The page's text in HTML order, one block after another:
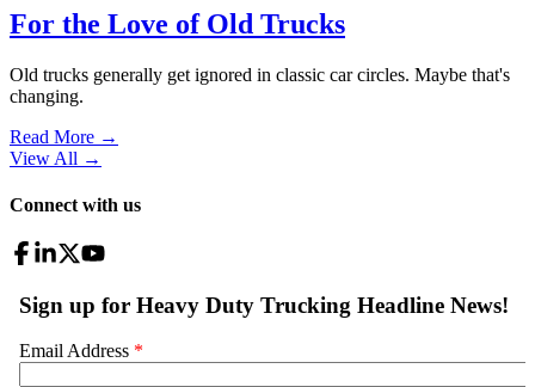
For the Love of Old Trucks
Old trucks generally get ignored in classic car circles. Maybe that's
changing.
Read More →
View All →
Connect with us